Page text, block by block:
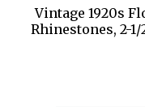
Vintage 1920s
Rhinestones, 2-